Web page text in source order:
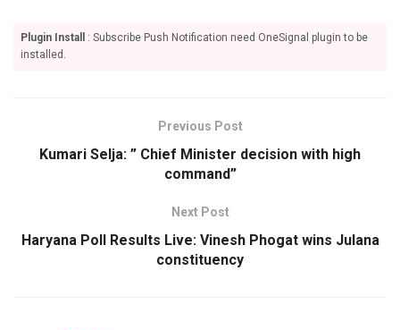
Plugin Install
: Subscribe Push Notification need OneSignal plugin to be
installed.
Previous Post
Kumari Selja: ” Chief Minister decision with high
command”
Next Post
Haryana Poll Results Live: Vinesh Phogat wins Julana
constituency